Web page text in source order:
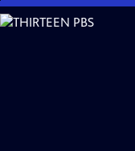
Skip
to